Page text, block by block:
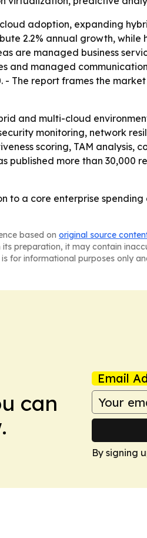
adoption, expanding
2.2% annual growth,
are managed business
and managed
The report frames the
and multi-cloud
monitoring, network
scoring, TAM analysis,
more than 30,000
to a core enterprise
based on original source
preparation, it may contain
for informational purposes only
can
Email
By signing